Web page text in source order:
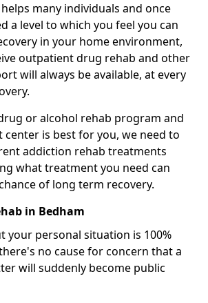
many individuals and once
a level to which you feel you can
in your home environment,
outpatient drug rehab and other
will always be available, at every
or alcohol rehab program and
is best for you, we need to
addiction rehab treatments
what treatment you need can
of long term recovery.
in Bedham
your personal situation is 100%
no cause for concern that a
will suddenly become public